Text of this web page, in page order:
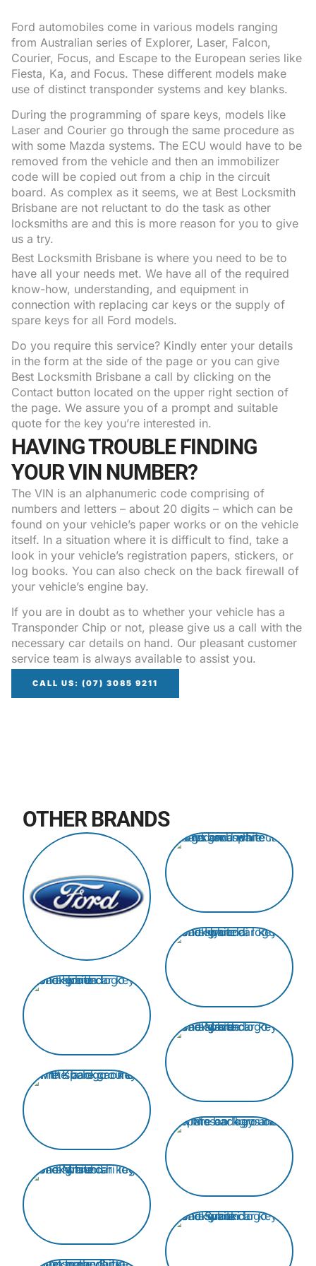
Ford automobiles come in various models ranging
from Australian series of Explorer, Laser, Falcon,
Courier, Focus, and Escape to the European series like
Fiesta, Ka, and Focus. These different models make
use of distinct transponder systems and key blanks.
During the programming of spare keys, models like
Laser and Courier go through the same procedure as
with some Mazda systems. The ECU would have to be
removed from the vehicle and then an immobilizer
code will be copied out from a chip in the circuit
board. As complex as it seems, we at Best Locksmith
Brisbane are not reluctant to do the task as other
locksmiths are and this is more reason for you to give
us a try.
Best Locksmith Brisbane is where you need to be to
have all your needs met. We have all of the required
know-how, understanding, and equipment in
connection with replacing car keys or the supply of
spare keys for all Ford models.
Do you require this service? Kindly enter your details
in the form at the side of the page or you can give
Best Locksmith Brisbane a call by clicking on the
Contact button located on the upper right section of
the page. We assure you of a prompt and suitable
quote for the key you’re interested in.
HAVING TROUBLE FINDING
YOUR VIN NUMBER?
The VIN is an alphanumeric code comprising of
numbers and letters – about 20 digits – which can be
found on your vehicle’s paper works or on the vehicle
itself. In a situation where it is difficult to find, take a
look in your vehicle’s registration papers, stickers, or
log books. You can also check on the back firewall of
your vehicle’s engine bay.
If you are in doubt as to whether your vehicle has a
Transponder Chip or not, please give us a call with the
necessary car details on hand. Our pleasant customer
service team is always available to assist you.
CALL US: (07) 3085 9211
OTHER BRANDS